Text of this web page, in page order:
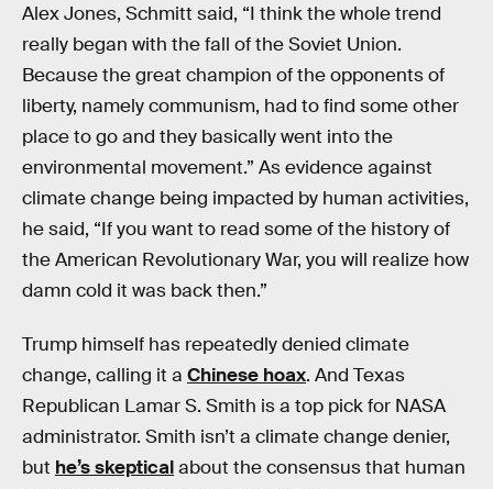
Alex Jones, Schmitt said, “I think the whole trend
really began with the fall of the Soviet Union.
Because the great champion of the opponents of
liberty, namely communism, had to find some other
place to go and they basically went into the
environmental movement.” As evidence against
climate change being impacted by human activities,
he said, “If you want to read some of the history of
the American Revolutionary War, you will realize how
damn cold it was back then.”
Trump himself has repeatedly denied climate
change, calling it a Chinese hoax. And Texas
Republican Lamar S. Smith is a top pick for NASA
administrator. Smith isn’t a climate change denier,
but he’s skepticalabout the consensus that human